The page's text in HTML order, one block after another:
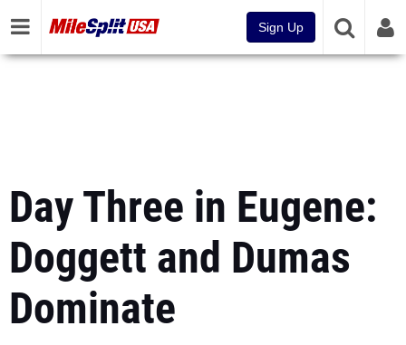
Sign Up
Day Three in Eugene:
Doggett and Dumas
Dominate